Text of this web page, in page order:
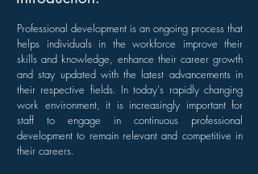
Professional development is an ongoing process that
helps individuals in the workforce improve their
skills and knowledge, enhance their career growth
and stay updated with the latest advancements in
their respective fields. In today's rapidly changing
work environment, it is increasingly important for
staff to engage in continuous professional
development to remain relevant and competitive in
their careers.